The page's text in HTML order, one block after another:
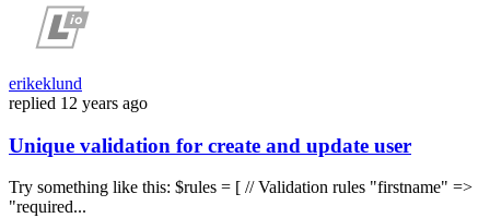
erikeklund
replied 12 years ago
Unique validation for create and update user
Try something like this: $rules = [ // Validation rules "firstname" =>
"required...